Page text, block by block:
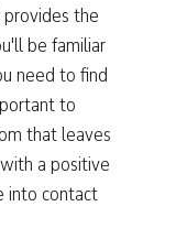
the
be familiar
need to find
to
that leaves
a positive
into contact